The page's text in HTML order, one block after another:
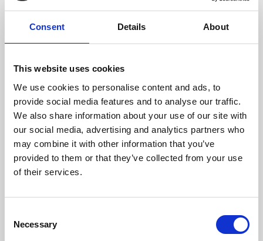
Consent Details About
This website uses cookies
We use cookies to personalise content and ads, to
provide social media features and to analyse our traffic.
We also share information about your use of our site with
our social media, advertising and analytics partners who
may combine it with other information that you’ve
provided to them or that they’ve collected from your use
of their services.
Selection
Necessary
seasons around a particular theme – legendary
Stage on Screen